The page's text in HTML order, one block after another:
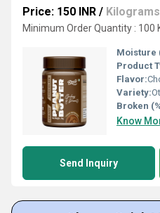
Price: 150 INR / Kilograms
Minimum Order Quantity : 100
Moisture
Product
Flavor:
Variety:
Broken
Know
Send Inquiry